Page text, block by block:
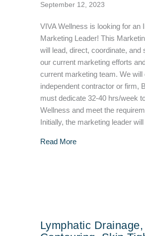
September 12, 2023
VIVA Wellness is looking for an
Marketing Leader! This
will lead, direct, coordinate, and
our current marketing efforts
current marketing team. We will
independent contractor or firm,
must dedicate 32-40 hrs/week
Wellness and meet the
Initially, the marketing leader
Read Moreabout We’re Hiring a
Lymphatic